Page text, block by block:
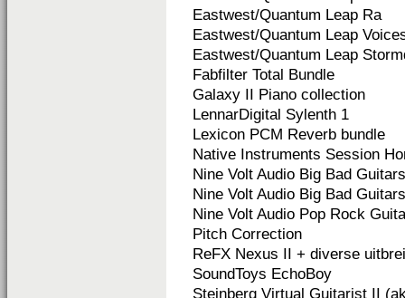
Eastwest/Quantum Leap Ra
Eastwest/Quantum Leap
Eastwest/Quantum Leap
Fabfilter Total Bundle
Galaxy II Piano collection
LennarDigital Sylenth 1
Lexicon PCM Reverb bundle
Native Instruments Session
Nine Volt Audio Big Bad
Nine Volt Audio Big Bad
Nine Volt Audio Pop Rock
Pitch Correction
ReFX Nexus II + diverse
SoundToys EchoBoy
Steinberg Virtual Guitarist II